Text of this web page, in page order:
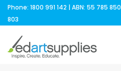
Phone: 1800 991 142 | ABN: 55 785 850
803